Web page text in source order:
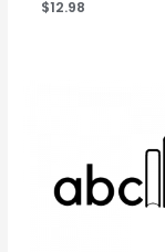
$12.98